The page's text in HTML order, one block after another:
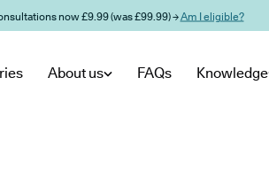
now £9.99 (was £99.99) →Am I eligible?
About us FAQs Knowledge